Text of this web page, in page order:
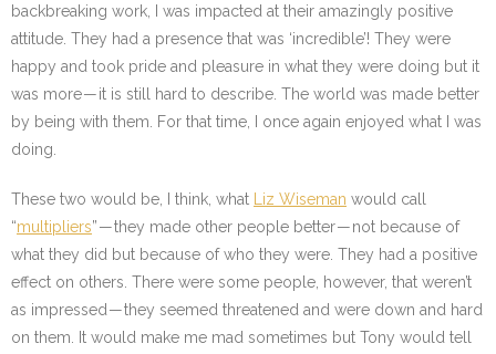
backbreaking work, I was impacted at their amazingly positive
attitude. They had a presence that was ‘incredible’! They were
happy and took pride and pleasure in what they were doing but it
was more — it is still hard to describe. The world was made better
by being with them. For that time, I once again enjoyed what I was
doing.
These two would be, I think, what Liz Wiseman would call
“multipliers” — they made other people better — not because of
what they did but because of who they were. They had a positive
effect on others. There were some people, however, that weren’t
as impressed — they seemed threatened and were down and hard
on them. It would make me mad sometimes but Tony would tell